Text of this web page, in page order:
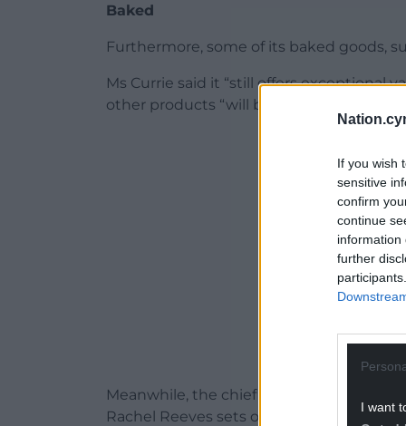
If you wish
sensitive
confirm
continue
information
further
I want
Baked
Furthermore, some of its baked goods,
Ms Currie said it “still offers exceptional
other products “will be protected and will
Meanwhile, the chief executive said the
Rachel Reeves sets out her tax and